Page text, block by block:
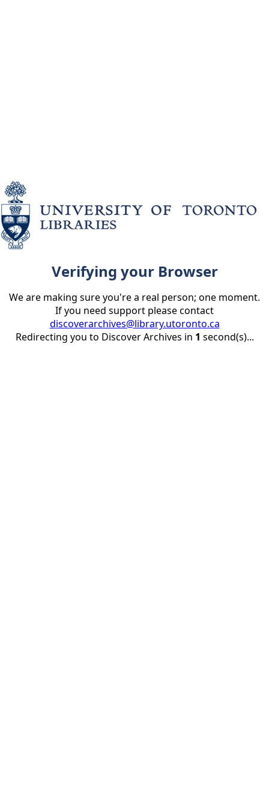
Verifying your Browser
We are making sure you're a real person; one moment.
If you need support please contact
discoverarchives@library.utoronto.ca
Redirecting you to Discover Archives in 1 second(s)...